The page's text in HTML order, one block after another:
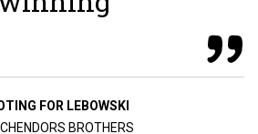
winning
FOR LEBOWSKI